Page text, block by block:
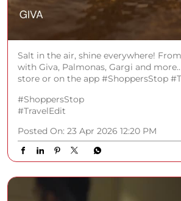
Salt in the air, shine everywhere!
with Giva, Palmonas, Gargi and
store or on the app #ShoppersStop
#ShoppersStop
#TravelEdit
Posted On: 23 Apr 2026 12:20 PM